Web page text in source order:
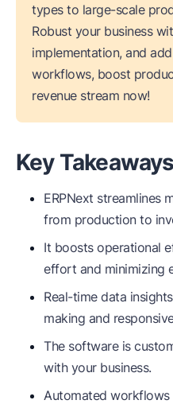
types to large-scale
Robust your business
implementation, and
workflows, boost
revenue stream now!
Key Takeaways
ERPNext streamlines
from production to
It boosts operational
effort and minimizing
Real-time data
making and
The software is
with your business.
Automated workflows